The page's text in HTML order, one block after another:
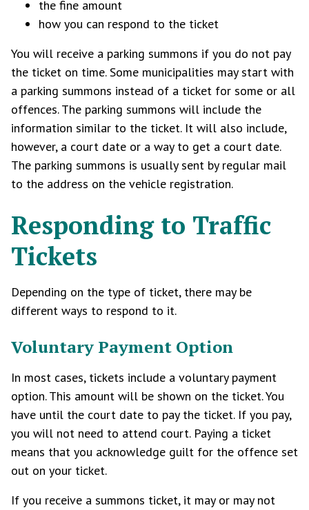
the fine amount
how you can respond to the ticket
You will receive a parking summons if you do not pay
the ticket on time. Some municipalities may start with
a parking summons instead of a ticket for some or all
offences. The parking summons will include the
information similar to the ticket. It will also include,
however, a court date or a way to get a court date.
The parking summons is usually sent by regular mail
to the address on the vehicle registration.
Responding to Traffic
Tickets
Depending on the type of ticket, there may be
different ways to respond to it.
Voluntary Payment Option
In most cases, tickets include a voluntary payment
option. This amount will be shown on the ticket. You
have until the court date to pay the ticket. If you pay,
you will not need to attend court. Paying a ticket
means that you acknowledge guilt for the offence set
out on your ticket.
If you receive a summons ticket, it may or may not